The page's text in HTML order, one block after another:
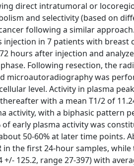
direct intratumoral or
and selectivity (based on
following a similar
in 7 patients with breast
hours after injection and
Following resection, the
microautoradiography was
level. Activity in plasma
with a mean T1/2 of
activity, with a biphasic pattern
of early plasma activity was
50-60% at later time points.
in the first 24-hour samples,
+/- 125.2, range 27-397) with